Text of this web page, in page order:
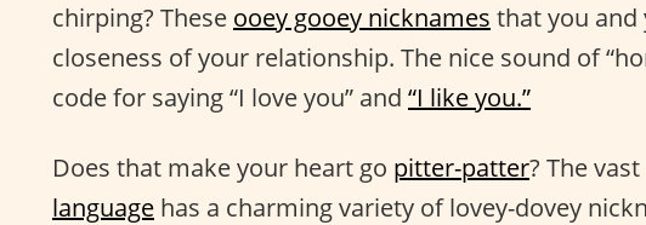
chirping? These ooey gooey nicknames that you and
closeness of your relationship. The nice sound of
code for saying “I love you” and “I like you.”
Does that make your heart go pitter-patter? The
language has a charming variety of lovey-dovey